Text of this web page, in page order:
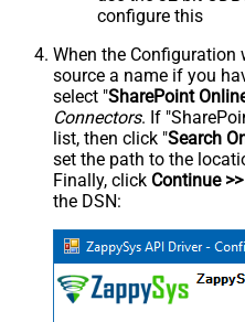
configure this
When the Configuration
source a name if you
select "SharePoint
Connectors. If
list, then click "Search
set the path to the
Finally, click Continue >>
the DSN: